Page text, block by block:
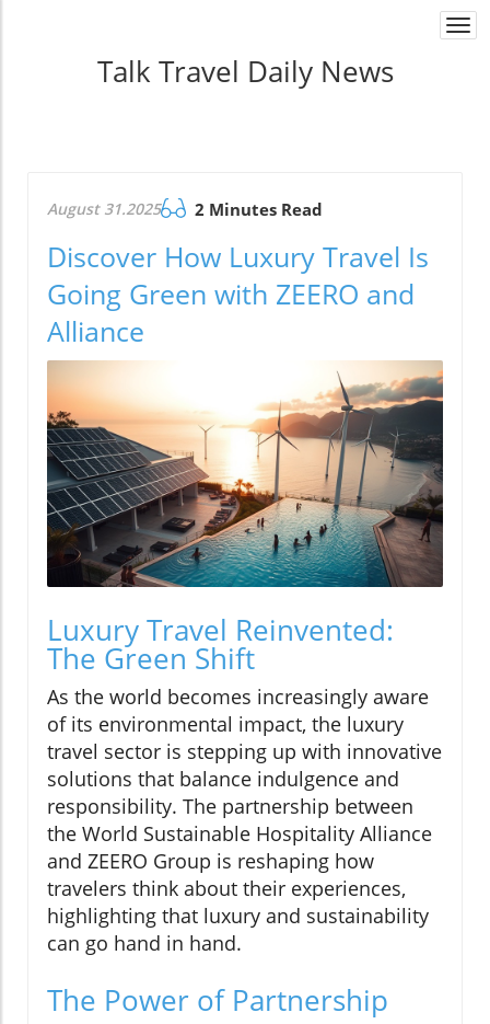
Talk Travel Daily News
August 31.2025 2 Minutes Read
Discover How Luxury Travel Is
Going Green with ZEERO and
Alliance
Luxury Travel Reinvented:
The Green Shift
As the world becomes increasingly aware
of its environmental impact, the luxury
travel sector is stepping up with innovative
solutions that balance indulgence and
responsibility. The partnership between
the World Sustainable Hospitality Alliance
and ZEERO Group is reshaping how
travelers think about their experiences,
highlighting that luxury and sustainability
can go hand in hand.
The Power of Partnership